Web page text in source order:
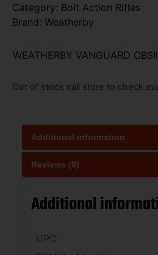
Category: Bolt Action Rifles
Brand: Weatherby
WEATHERBY VANGUARD
Out of stock call store to check
Additional information
Reviews (0)
Additional
UPC